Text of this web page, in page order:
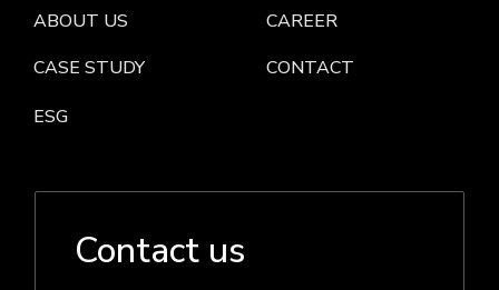
ABOUT US
CASE STUDY
ESG
CAREER
CONTACT
Contact us